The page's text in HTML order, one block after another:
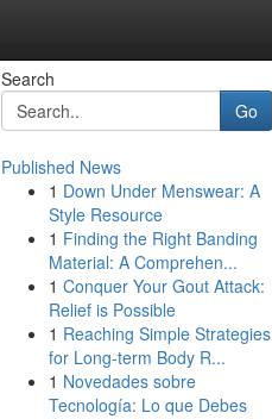
Search
Go
Published News
1 Down Under Menswear: A
Style Resource
1 Finding the Right Banding
Material: A Comprehen...
1 Conquer Your Gout Attack:
Relief is Possible
1 Reaching Simple Strategies
for Long-term Body R...
1 Novedades sobre
Tecnología: Lo que Debes